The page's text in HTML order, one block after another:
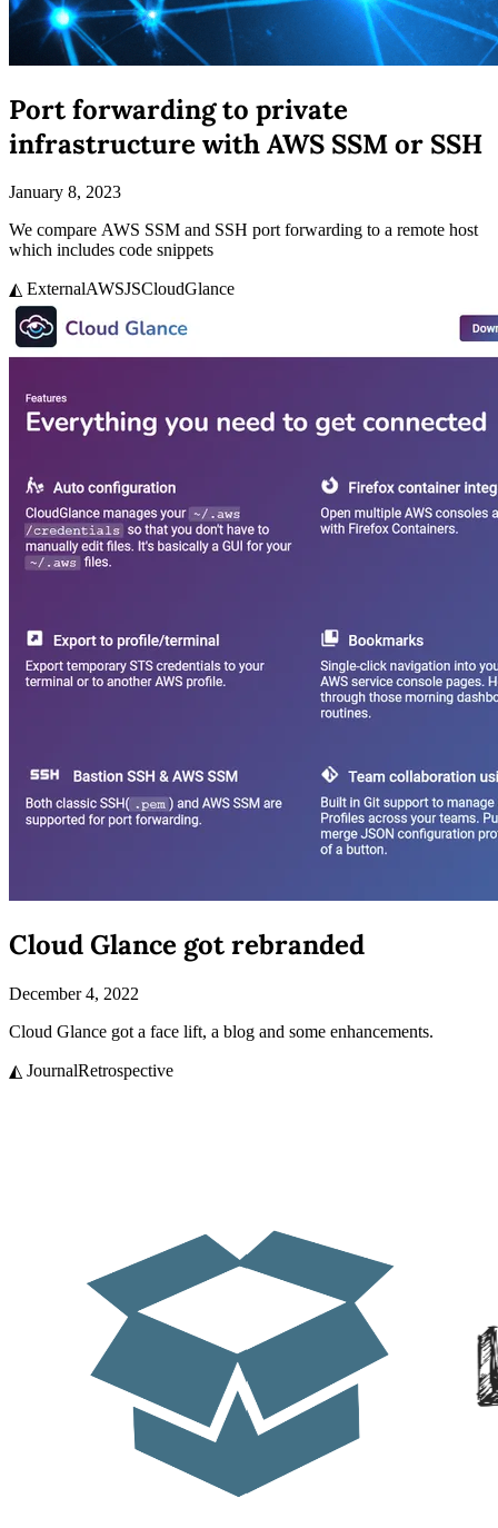
Port forwarding to private
infrastructure with AWS SSM or SSH
January 8, 2023
We compare AWS SSM and SSH port forwarding to a remote host
which includes code snippets
◭ ExternalAWSJSCloudGlance
Cloud Glance got rebranded
December 4, 2022
Cloud Glance got a face lift, a blog and some enhancements.
◭ JournalRetrospective